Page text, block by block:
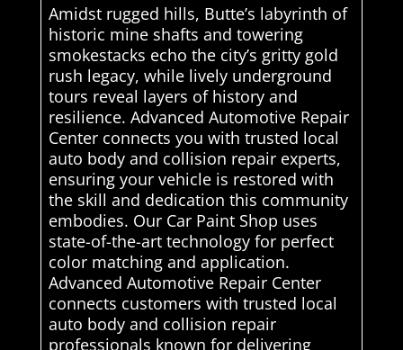
Amidst rugged hills, Butte’s labyrinth of
historic mine shafts and towering
smokestacks echo the city’s gritty gold
rush legacy, while lively underground
tours reveal layers of history and
resilience. Advanced Automotive Repair
Center connects you with trusted local
auto body and collision repair experts,
ensuring your vehicle is restored with
the skill and dedication this community
embodies. Our Car Paint Shop uses
state-of-the-art technology for perfect
color matching and application.
Advanced Automotive Repair Center
connects customers with trusted local
auto body and collision repair
professionals known for delivering